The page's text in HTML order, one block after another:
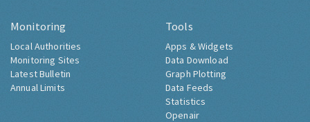
Monitoring
Local Authorities
Monitoring Sites
Latest Bulletin
Annual Limits
Tools
Apps & Widgets
Data Download
Graph Plotting
Data Feeds
Statistics
Openair